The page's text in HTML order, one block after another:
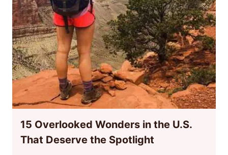
15 Overlooked Wonders in the U.S.
That Deserve the Spotlight